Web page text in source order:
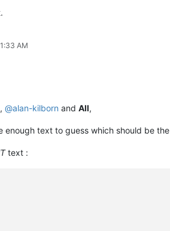
AM
, @alan-kilborn and All,
enough text to guess which should be the
text :